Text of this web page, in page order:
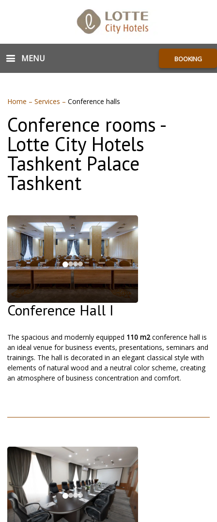
MENU BOOKING
Home – Services – Conference halls
Conference rooms -
Lotte City Hotels
Tashkent Palace
Tashkent
Conference Hall I
The spacious and modernly equipped 110 m2conference hall is
an ideal venue for business events, presentations, seminars and
trainings. The hall is decorated in an elegant classical style with
elements of natural wood and a neutral color scheme, creating
an atmosphere of business concentration and comfort.